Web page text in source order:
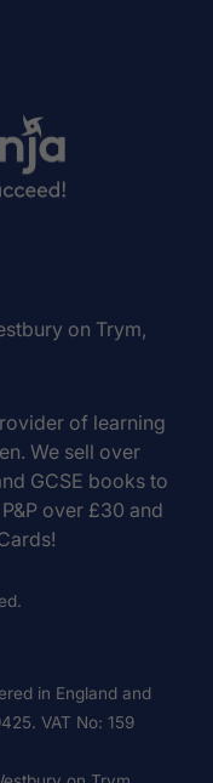
on Trym,
of learning
We sell over
GCSE books to
over £30 and
in England and
VAT No: 159